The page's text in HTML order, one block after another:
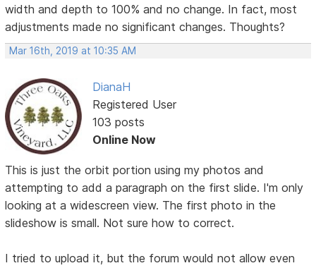
width and depth to 100% and no change. In fact, most
adjustments made no significant changes. Thoughts?
Mar 16th, 2019 at 10:35 AM
DianaH
Registered User
103 posts
Online Now
This is just the orbit portion using my photos and
attempting to add a paragraph on the first slide. I'm only
looking at a widescreen view. The first photo in the
slideshow is small. Not sure how to correct.
I tried to upload it, but the forum would not allow even